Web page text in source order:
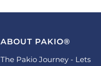
ABOUT PAKIO®
The Pakio Journey - Lets